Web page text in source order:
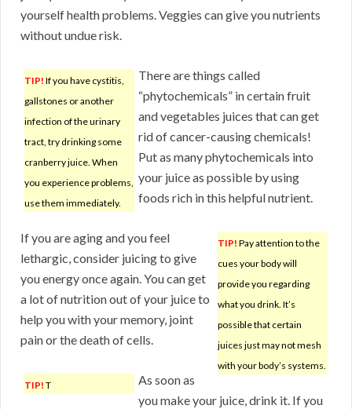
yourself health problems. Veggies can give you nutrients
without undue risk.
TIP! If you have cystitis,
gallstones or another
infection of the urinary
tract, try drinking some
cranberry juice. When
you experience problems,
use them immediately.
There are things called
“phytochemicals” in certain fruit
and vegetables juices that can get
rid of cancer-causing chemicals!
Put as many phytochemicals into
your juice as possible by using
foods rich in this helpful nutrient.
TIP! Pay attention to the
cues your body will
provide you regarding
what you drink. It’s
possible that certain
juices just may not mesh
with your body’s systems.
If you are aging and you feel
lethargic, consider juicing to give
you energy once again. You can get
a lot of nutrition out of your juice to
help you with your memory, joint
pain or the death of cells.
TIP! T
As soon as
you make your juice, drink it. If you